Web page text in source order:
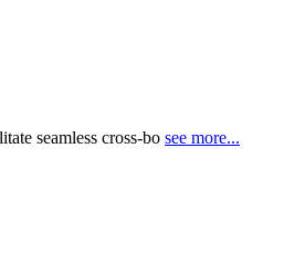
seamless cross-bo see more...